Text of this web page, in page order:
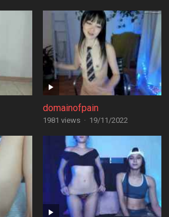
domainofpain
1981 views · 19/11/2022